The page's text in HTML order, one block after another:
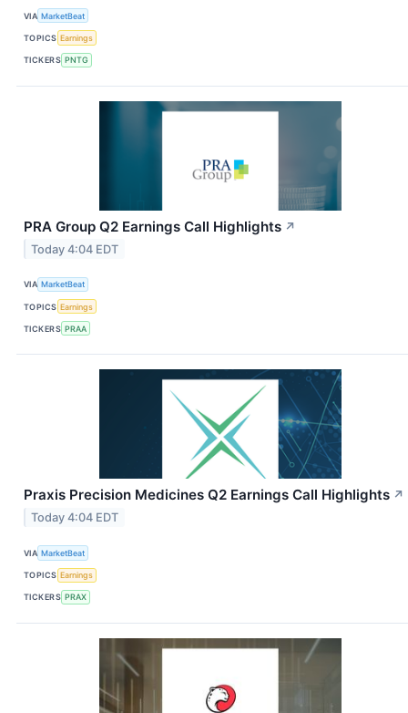
VIA MarketBeat
TOPICS Earnings
TICKERS PNTG
PRA Group Q2 Earnings Call Highlights ↗
Today 4:04 EDT
VIA MarketBeat
TOPICS Earnings
TICKERS PRAA
Praxis Precision Medicines Q2 Earnings Call Highlights ↗
Today 4:04 EDT
VIA MarketBeat
TOPICS Earnings
TICKERS PRAX